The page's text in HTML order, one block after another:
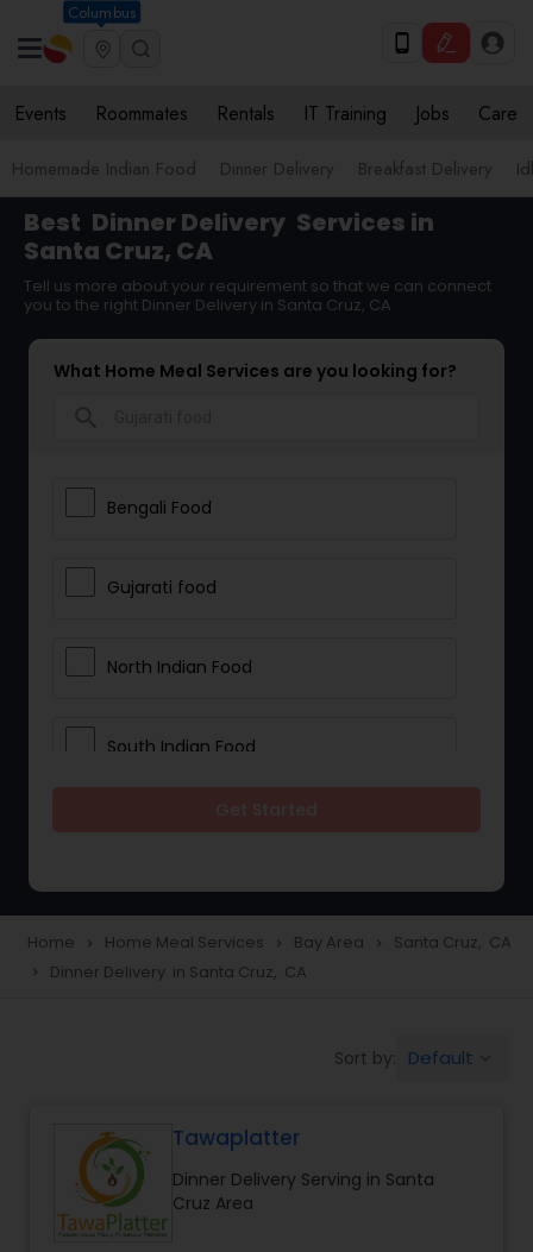
Columbus
Events Roommates Rentals IT Training Jobs Care
Homemade Indian Food Dinner Delivery Breakfast Delivery
Best Dinner Delivery Services in
Santa Cruz, CA
Tell us more about your requirement so that we can connect
you to the right Dinner Delivery in Santa Cruz, CA
What Home Meal Services are you looking for?
Bengali Food
Gujarati food
North Indian Food
South Indian Food
Snacks Delivery
Punjabi Food
Breakfast
Home navigate_next Home Meal Services navigate_next Bay Area navigate_next Santa Cruz, CA
navigate_next Dinner Delivery in Santa Cruz, CA
Sort by: Default
Tawaplatter
Dinner Delivery Serving in Santa
Cruz Area